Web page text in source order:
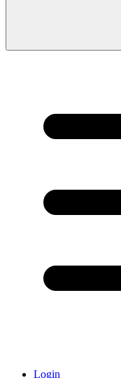
Login